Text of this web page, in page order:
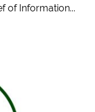
of Information...